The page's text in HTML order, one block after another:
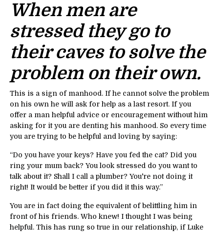
When men are
stressed they go to
their caves to solve the
problem on their own.
This is a sign of manhood. If he cannot solve the problem
on his own he will ask for help as a last resort. If you
offer a man helpful advice or encouragement without him
asking for it you are denting his manhood. So every time
you are trying to be helpful and loving by saying:
“Do you have your keys? Have you fed the cat? Did you
ring your mum back? You look stressed do you want to
talk about it? Shall I call a plumber? You're not doing it
right! It would be better if you did it this way.”
You are in fact doing the equivalent of belittling him in
front of his friends. Who knew! I thought I was being
helpful. This has rung so true in our relationship, if Luke